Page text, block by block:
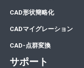
CAD形状簡略化
CADマイグレーション
CAD-点群変換
サポート